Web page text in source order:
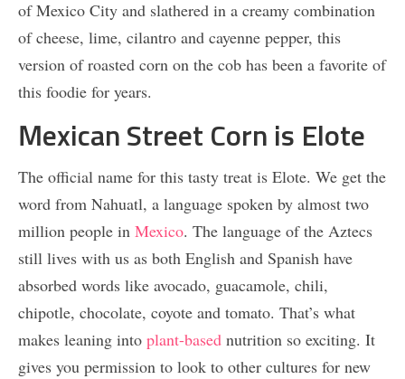
of Mexico City and slathered in a creamy combination
of cheese, lime, cilantro and cayenne pepper, this
version of roasted corn on the cob has been a favorite of
this foodie for years.
Mexican Street Corn is Elote
The official name for this tasty treat is Elote. We get the
word from Nahuatl, a language spoken by almost two
million people in Mexico. The language of the Aztecs
still lives with us as both English and Spanish have
absorbed words like avocado, guacamole, chili,
chipotle, chocolate, coyote and tomato. That’s what
makes leaning into plant-based nutrition so exciting. It
gives you permission to look to other cultures for new